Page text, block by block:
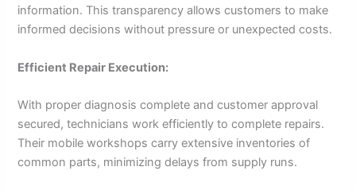
information. This transparency allows customers to make
informed decisions without pressure or unexpected costs.
Efficient Repair Execution:
With proper diagnosis complete and customer approval
secured, technicians work efficiently to complete repairs.
Their mobile workshops carry extensive inventories of
common parts, minimizing delays from supply runs.